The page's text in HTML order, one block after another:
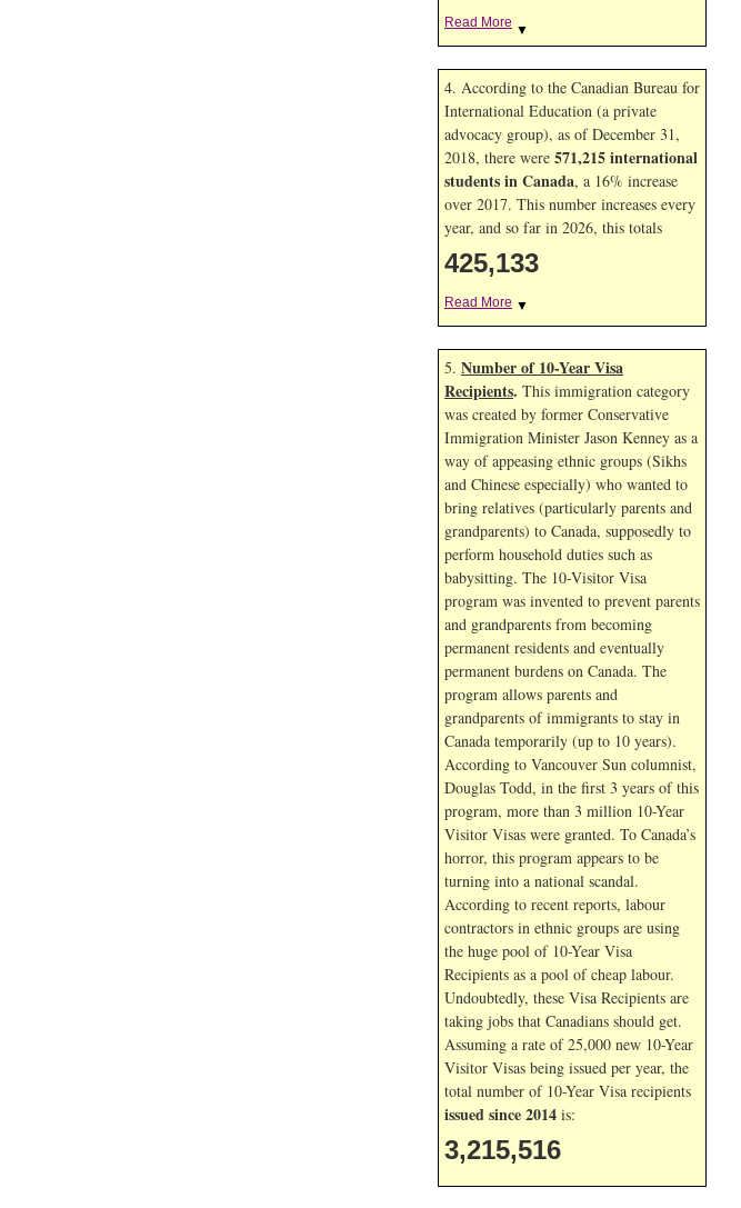
Read More ▼
4. According to the Canadian Bureau for
International Education (a private
advocacy group), as of December 31,
2018, there were 571,215 international
students in Canada, a 16% increase
over 2017. This number increases every
year, and so far in 2026, this totals
425,133
Read More ▼
5. Number of 10-Year Visa
Recipients. This immigration category
was created by former Conservative
Immigration Minister Jason Kenney as a
way of appeasing ethnic groups (Sikhs
and Chinese especially) who wanted to
bring relatives (particularly parents and
grandparents) to Canada, supposedly to
perform household duties such as
babysitting. The 10-Visitor Visa
program was invented to prevent parents
and grandparents from becoming
permanent residents and eventually
permanent burdens on Canada. The
program allows parents and
grandparents of immigrants to stay in
Canada temporarily (up to 10 years).
According to Vancouver Sun columnist,
Douglas Todd, in the first 3 years of this
program, more than 3 million 10-Year
Visitor Visas were granted. To Canada’s
horror, this program appears to be
turning into a national scandal.
According to recent reports, labour
contractors in ethnic groups are using
the huge pool of 10-Year Visa
Recipients as a pool of cheap labour.
Undoubtedly, these Visa Recipients are
taking jobs that Canadians should get.
Assuming a rate of 25,000 new 10-Year
Visitor Visas being issued per year, the
total number of 10-Year Visa recipients
issued since 2014 is:
3,215,516